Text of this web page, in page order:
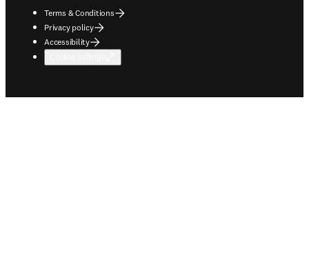
Terms & Conditions
Privacy policy
Accessibility